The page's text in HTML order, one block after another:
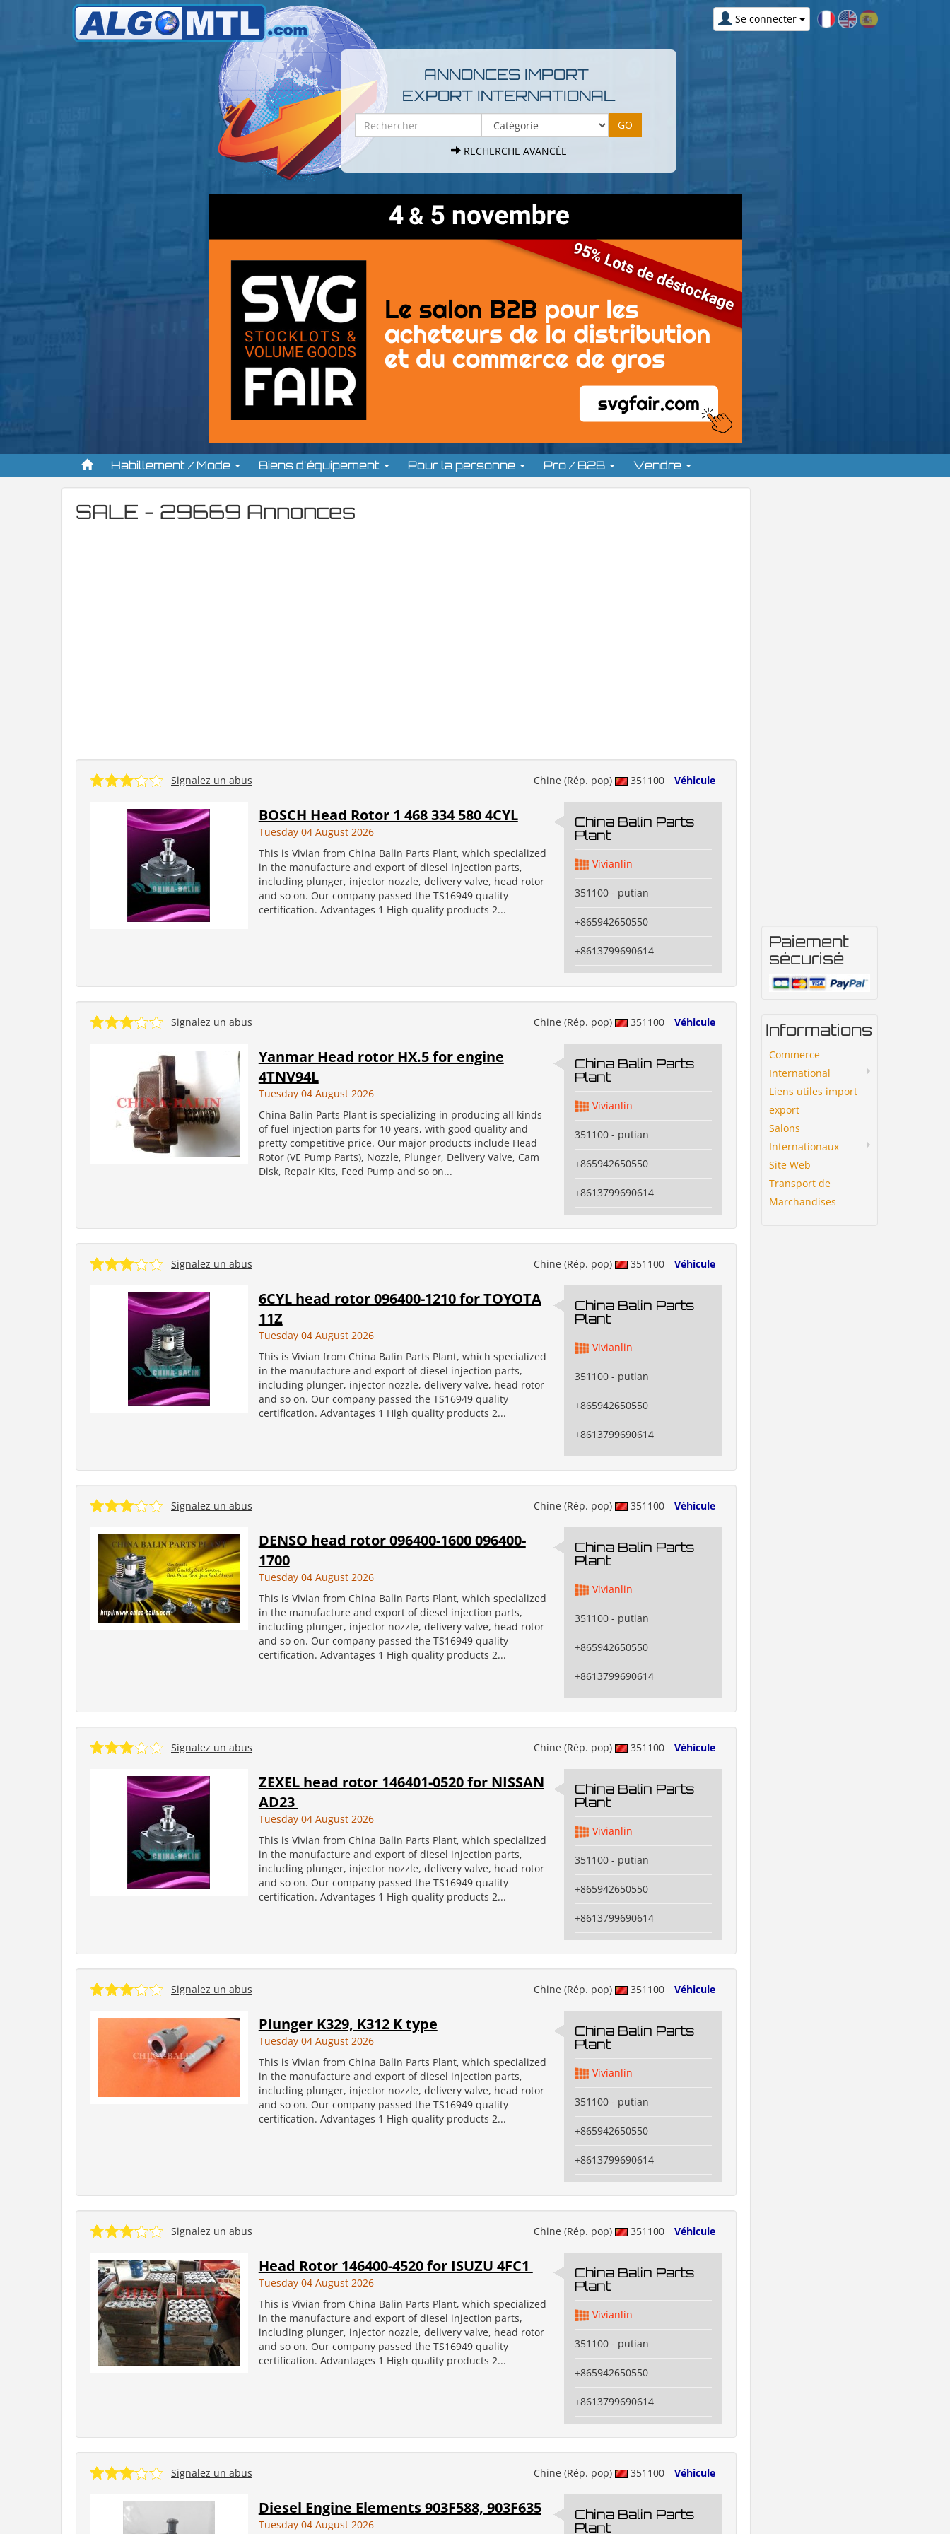
Se connecter
ANNONCES IMPORT
EXPORT INTERNATIONAL
RECHERCHE AVANCÉE
Habillement / Mode Biens d'équipement Pour la personne Pro / B2B Vendre
SALE - 29669 Annonces
Chine (Rép. pop) 351100 Véhicule
Signalez un abus
BOSCH Head Rotor 1 468 334 580 4CYL
Tuesday 04 August 2026
This is Vivian from China Balin Parts Plant, which specialized
in the manufacture and export of diesel injection parts,
including plunger, injector nozzle, delivery valve, head rotor
and so on. Our company passed the TS16949 quality
certification. Advantages 1 High quality products 2...
China Balin Parts
Plant
Vivianlin
351100 - putian
+865942650550
+8613799690614
Chine (Rép. pop) 351100 Véhicule
Signalez un abus
Yanmar Head rotor HX.5 for engine
4TNV94L
Tuesday 04 August 2026
China Balin Parts Plant is specializing in producing all kinds
of fuel injection parts for 10 years, with good quality and
pretty competitive price. Our major products include Head
Rotor (VE Pump Parts), Nozzle, Plunger, Delivery Valve, Cam
Disk, Repair Kits, Feed Pump and so on...
China Balin Parts
Plant
Vivianlin
351100 - putian
+865942650550
+8613799690614
Chine (Rép. pop) 351100 Véhicule
Signalez un abus
6CYL head rotor 096400-1210 for TOYOTA
11Z
Tuesday 04 August 2026
This is Vivian from China Balin Parts Plant, which specialized
in the manufacture and export of diesel injection parts,
including plunger, injector nozzle, delivery valve, head rotor
and so on. Our company passed the TS16949 quality
certification. Advantages 1 High quality products 2...
China Balin Parts
Plant
Vivianlin
351100 - putian
+865942650550
+8613799690614
Chine (Rép. pop) 351100 Véhicule
Signalez un abus
DENSO head rotor 096400-1600 096400-
1700
Tuesday 04 August 2026
This is Vivian from China Balin Parts Plant, which specialized
in the manufacture and export of diesel injection parts,
including plunger, injector nozzle, delivery valve, head rotor
and so on. Our company passed the TS16949 quality
certification. Advantages 1 High quality products 2...
China Balin Parts
Plant
Vivianlin
351100 - putian
+865942650550
+8613799690614
Chine (Rép. pop) 351100 Véhicule
Signalez un abus
ZEXEL head rotor 146401-0520 for NISSAN
AD23
Tuesday 04 August 2026
This is Vivian from China Balin Parts Plant, which specialized
in the manufacture and export of diesel injection parts,
including plunger, injector nozzle, delivery valve, head rotor
and so on. Our company passed the TS16949 quality
certification. Advantages 1 High quality products 2...
China Balin Parts
Plant
Vivianlin
351100 - putian
+865942650550
+8613799690614
Chine (Rép. pop) 351100 Véhicule
Signalez un abus
Plunger K329, K312 K type
Tuesday 04 August 2026
This is Vivian from China Balin Parts Plant, which specialized
in the manufacture and export of diesel injection parts,
including plunger, injector nozzle, delivery valve, head rotor
and so on. Our company passed the TS16949 quality
certification. Advantages 1 High quality products 2...
China Balin Parts
Plant
Vivianlin
351100 - putian
+865942650550
+8613799690614
Chine (Rép. pop) 351100 Véhicule
Signalez un abus
Head Rotor 146400-4520 for ISUZU 4FC1
Tuesday 04 August 2026
This is Vivian from China Balin Parts Plant, which specialized
in the manufacture and export of diesel injection parts,
including plunger, injector nozzle, delivery valve, head rotor
and so on. Our company passed the TS16949 quality
certification. Advantages 1 High quality products 2...
China Balin Parts
Plant
Vivianlin
351100 - putian
+865942650550
+8613799690614
Chine (Rép. pop) 351100 Véhicule
Signalez un abus
Diesel Engine Elements 903F588, 903F635
Tuesday 04 August 2026
China Balin Parts
Plant
Paiement
sécurisé
Informations
Commerce
International
Liens utiles import
export
Salons
Internationaux
Site Web
Transport de
Marchandises